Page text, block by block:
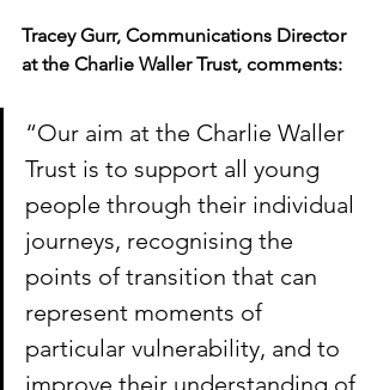
Tracey Gurr, Communications Director
at the Charlie Waller Trust, comments:
“Our aim at the Charlie Waller
Trust is to support all young
people through their individual
journeys, recognising the
points of transition that can
represent moments of
particular vulnerability, and to